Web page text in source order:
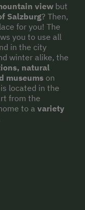
view but
Salzburg? Then,
for you! The
you to use all
in the city
winter alike, the
natural
museums on
is located in the
from the
to a variety